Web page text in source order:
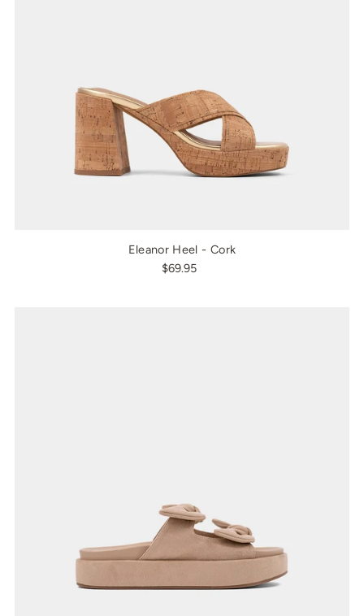
Eleanor Heel - Cork
$69.95